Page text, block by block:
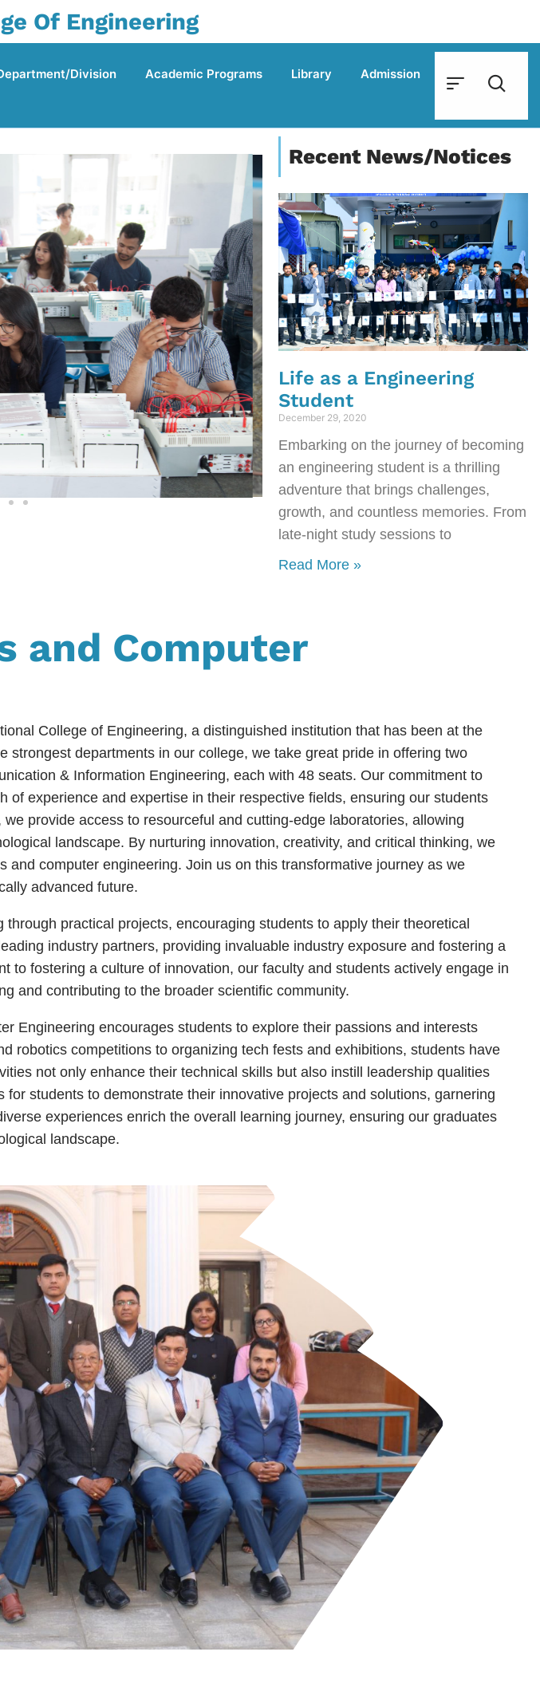
Of Engineering
Division Academic Programs Library Admission
Recent News/Notices
Life as a Engineering
Student
December 29, 2020
Embarking on the journey of becoming
an engineering student is a thrilling
adventure that brings challenges,
growth, and countless memories. From
late-night study sessions to
Read More »
and Computer
College of Engineering, a distinguished institution that has been at the
departments in our college, we take great pride in offering two
& Information Engineering, each with 48 seats. Our commitment to
experience and expertise in their respective fields, ensuring our students
provide access to resourceful and cutting-edge laboratories, allowing
landscape. By nurturing innovation, creativity, and critical thinking, we
computer engineering. Join us on this transformative journey as we
advanced future.
practical projects, encouraging students to apply their theoretical
industry partners, providing invaluable industry exposure and fostering a
fostering a culture of innovation, our faculty and students actively engage in
and contributing to the broader scientific community.
Engineering encourages students to explore their passions and interests
robotics competitions to organizing tech fests and exhibitions, students have
not only enhance their technical skills but also instill leadership qualities
students to demonstrate their innovative projects and solutions, garnering
experiences enrich the overall learning journey, ensuring our graduates
landscape.